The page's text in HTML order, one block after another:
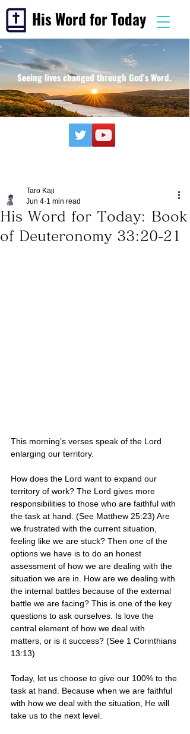
His Word for Today
Seeing lives changed through God's Word.
His Word for Today: Book
of Deuteronomy 33:20-21
Taro Kaji
Jun 4 1 min read
This morning’s verses speak of the Lord
enlarging our territory.
How does the Lord want to expand our
territory of work? The Lord gives more
responsibilities to those who are faithful with
the task at hand. (See Matthew 25:23) Are
we frustrated with the current situation,
feeling like we are stuck? Then one of the
options we have is to do an honest
assessment of how we are dealing with the
situation we are in. How are we dealing with
the internal battles because of the external
battle we are facing? This is one of the key
questions to ask ourselves. Is love the
central element of how we deal with
matters, or is it success? (See 1 Corinthians
13:13)
Today, let us choose to give our 100% to the
task at hand. Because when we are faithful
with how we deal with the situation, He will
take us to the next level.